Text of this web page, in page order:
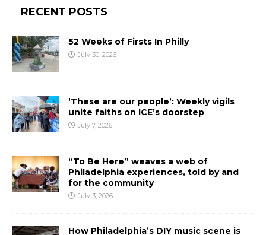
RECENT POSTS
52 Weeks of Firsts In Philly
July 30, 2026
‘These are our people’: Weekly vigils
unite faiths on ICE’s doorstep
July 7, 2026
“To Be Here” weaves a web of
Philadelphia experiences, told by and
for the community
July 3, 2026
How Philadelphia’s DIY music scene is